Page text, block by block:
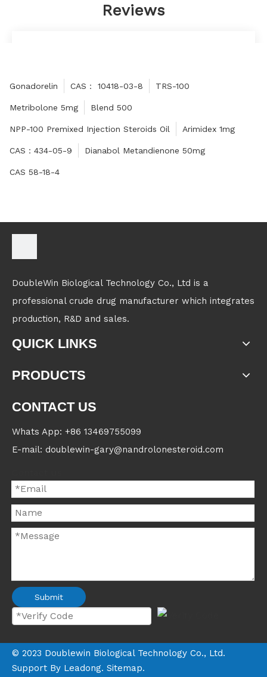
Reviews
Miriam
Gonadorelin CAS： 10418-03-8 TRS-100
Metribolone 5mg Blend 500
NPP-100 Premixed Injection Steroids Oil Arimidex 1mg
CAS：434-05-9 Dianabol Metandienone 50mg
CAS 58-18-4
DoubleWin Biological Technology Co., Ltd is a
professional crude drug manufacturer which integrates
production, R&D and sales.
QUICK LINKS
PRODUCTS
CONTACT US
Whats App: +86 13469755099
E-mail: doublewin-gary@nandrolonesteroid.com
Submit
© 2023 Doublewin Biological Technology Co., Ltd.
Support By Leadong. Sitemap.